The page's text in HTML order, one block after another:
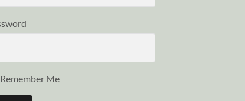
Remember Me